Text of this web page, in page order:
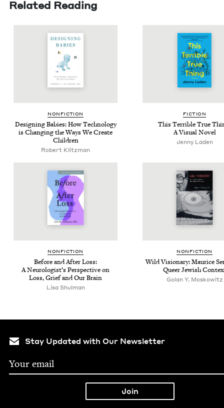
Related Reading
NON­FIC­TION
Design­ing Babies: How Tech­nol­o­gy
is Chang­ing the Ways We Cre­ate
Children
Robert Klitz­man
FIC­TION
This Ter­ri­ble True
A Visu­al Novel
Jen­ny Laden
NON­FIC­TION
Before and After Loss:
A Neu­rol­o­gist’s Per­spec­tive on
Loss, Grief and Our Brain
Lisa Shul­man
NON­FIC­TION
Wild Vision­ary: Mau­rice
Queer Jew­ish
Golan Y. Moskowitz
Stay Updated with Our Newsletter